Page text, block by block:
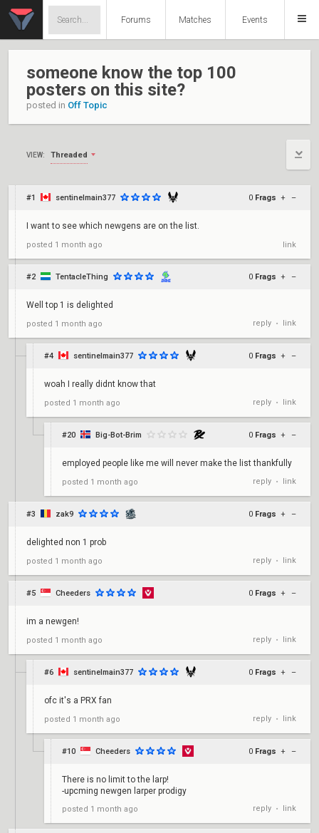
Forums Matches Events
someone know the top 100
posters on this site?
posted in Off Topic
VIEW: Threaded
#1 sentinelmain377 0 Frags + –
I want to see which newgens are on the list.
posted 1 month ago link
#2 TentacleThing 0 Frags + –
Well top 1 is delighted
posted 1 month ago reply • link
#4 sentinelmain377 0 Frags + –
woah I really didnt know that
posted 1 month ago reply • link
#20 Big-Bot-Brim 0 Frags + –
employed people like me will never make the list thankfully
posted 1 month ago reply • link
#3 zak9 0 Frags + –
delighted non 1 prob
posted 1 month ago reply • link
#5 Cheeders 0 Frags + –
im a newgen!
posted 1 month ago reply • link
#6 sentinelmain377 0 Frags + –
ofc it's a PRX fan
posted 1 month ago reply • link
#10 Cheeders 0 Frags + –
There is no limit to the larp!
-upcming newgen larper prodigy
posted 1 month ago reply • link